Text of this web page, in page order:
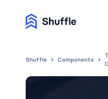
Shuffle Components